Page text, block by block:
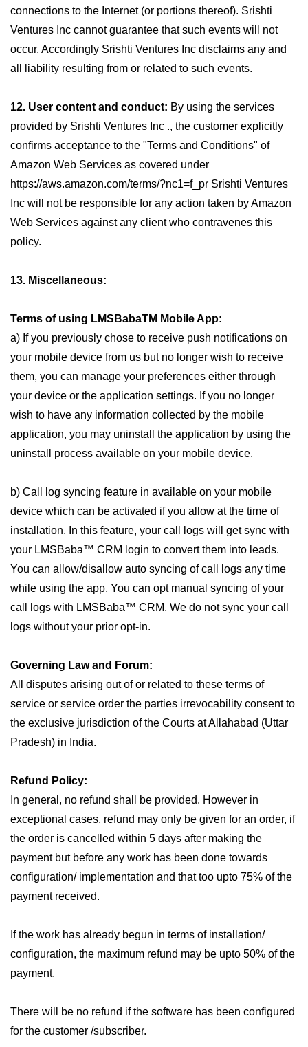
connections to the Internet (or portions thereof). Srishti
Ventures Inc cannot guarantee that such events will not
occur. Accordingly Srishti Ventures Inc disclaims any and
all liability resulting from or related to such events.
12. User content and conduct: By using the services
provided by Srishti Ventures Inc ., the customer explicitly
confirms acceptance to the "Terms and Conditions" of
Amazon Web Services as covered under
https://aws.amazon.com/terms/?nc1=f_pr Srishti Ventures
Inc will not be responsible for any action taken by Amazon
Web Services against any client who contravenes this
policy.
13. Miscellaneous:
Terms of using LMSBabaTM Mobile App:
a) If you previously chose to receive push notifications on
your mobile device from us but no longer wish to receive
them, you can manage your preferences either through
your device or the application settings. If you no longer
wish to have any information collected by the mobile
application, you may uninstall the application by using the
uninstall process available on your mobile device.
b) Call log syncing feature in available on your mobile
device which can be activated if you allow at the time of
installation. In this feature, your call logs will get sync with
your LMSBaba™ CRM login to convert them into leads.
You can allow/disallow auto syncing of call logs any time
while using the app. You can opt manual syncing of your
call logs with LMSBaba™ CRM. We do not sync your call
logs without your prior opt-in.
Governing Law and Forum:
All disputes arising out of or related to these terms of
service or service order the parties irrevocability consent to
the exclusive jurisdiction of the Courts at Allahabad (Uttar
Pradesh) in India.
Refund Policy:
In general, no refund shall be provided. However in
exceptional cases, refund may only be given for an order, if
the order is cancelled within 5 days after making the
payment but before any work has been done towards
configuration/ implementation and that too upto 75% of the
payment received.
If the work has already begun in terms of installation/
configuration, the maximum refund may be upto 50% of the
payment.
There will be no refund if the software has been configured
for the customer /subscriber.